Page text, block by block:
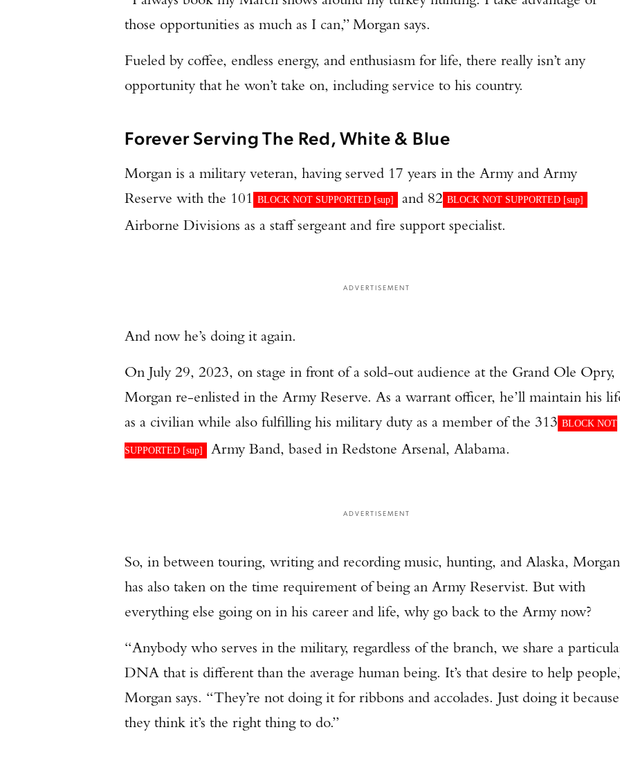
those opportunities as much as I can,” Morgan says.
Fueled by coffee, endless energy, and enthusiasm for life, there really isn’t any
opportunity that he won’t take on, including service to his country.
Forever Serving The Red, White & Blue
Morgan is a military veteran, having served 17 years in the Army and Army
Reserve with the 101 BLOCK NOT SUPPORTED [sup] and 82 BLOCK NOT SUPPORTED [sup]
Airborne Divisions as a staff sergeant and fire support specialist.
ADVERTISEMENT
And now he’s doing it again.
On July 29, 2023, on stage in front of a sold-out audience at the Grand Ole Opry,
Morgan re-enlisted in the Army Reserve. As a warrant officer, he’ll maintain his
as a civilian while also fulfilling his military duty as a member of the 313 BLOCK NOT
SUPPORTED [sup] Army Band, based in Redstone Arsenal, Alabama.
ADVERTISEMENT
So, in between touring, writing and recording music, hunting, and Alaska, Morgan
has also taken on the time requirement of being an Army Reservist. But with
everything else going on in his career and life, why go back to the Army now?
“Anybody who serves in the military, regardless of the branch, we share a
DNA that is different than the average human being. It’s that desire to help
Morgan says. “They’re not doing it for ribbons and accolades. Just doing it because
they think it’s the right thing to do.”